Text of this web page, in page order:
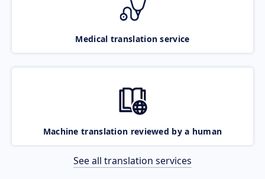
Medical translation service
Machine translation reviewed by a human
See all translation services